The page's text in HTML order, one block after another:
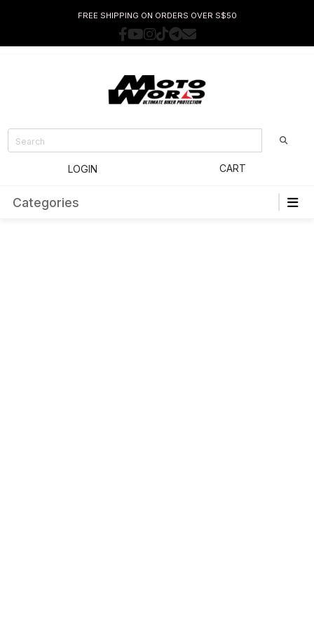
FREE SHIPPING ON ORDERS OVER S$50
LOGIN CART
Categories